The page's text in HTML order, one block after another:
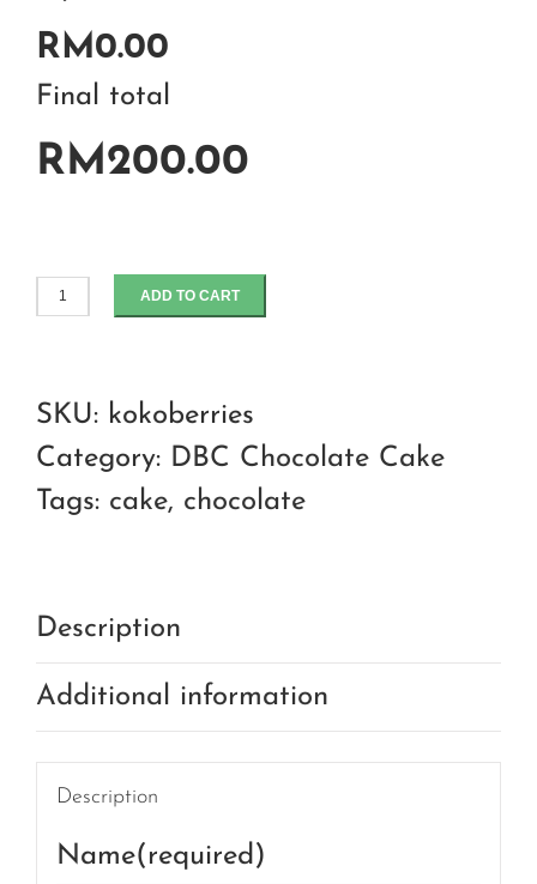
RM0.00
Final total
RM200.00
Koko
chocolate
cake
quantity
ADD TO CART
SKU: kokoberries
Category: DBC Chocolate Cake
Tags: cake, chocolate
Description
Additional information
Description
Name(required)